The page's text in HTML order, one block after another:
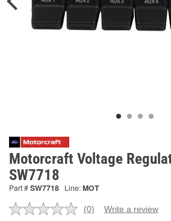
Motorcraft Voltage
SW7718
Part #SW7718 Line:MOT
No
(0) Write a review